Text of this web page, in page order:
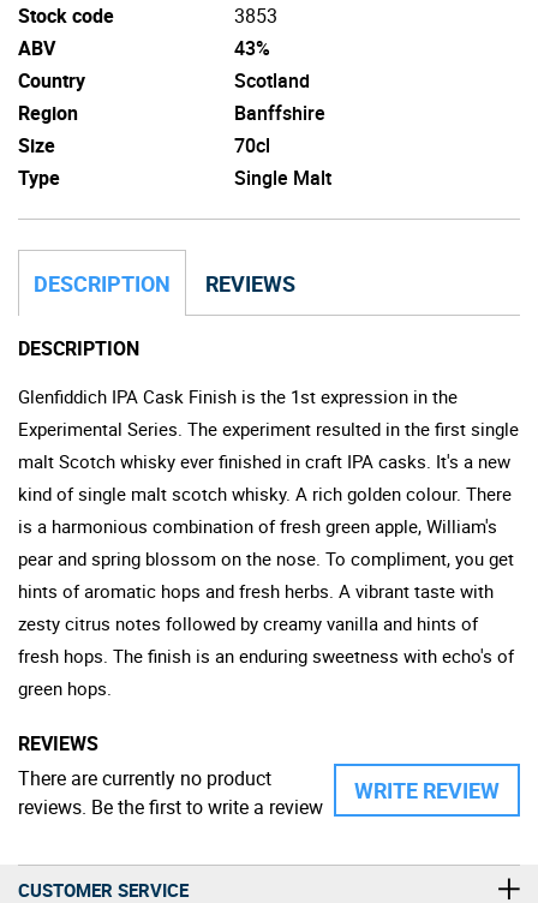
Stock code
3853
ABV
43%
Country
Scotland
Region
Banffshire
Size
70cl
Type
Single Malt
DESCRIPTION REVIEWS
DESCRIPTION
Glenfiddich IPA Cask Finish is the 1st expression in the
Experimental Series. The experiment resulted in the first single
malt Scotch whisky ever finished in craft IPA casks. It's a new
kind of single malt scotch whisky. A rich golden colour. There
is a harmonious combination of fresh green apple, William's
pear and spring blossom on the nose. To compliment, you get
hints of aromatic hops and fresh herbs. A vibrant taste with
zesty citrus notes followed by creamy vanilla and hints of
fresh hops. The finish is an enduring sweetness with echo's of
green hops.
REVIEWS
WRITE REVIEW
There are currently no product
reviews. Be the first to write a review
CUSTOMER SERVICE